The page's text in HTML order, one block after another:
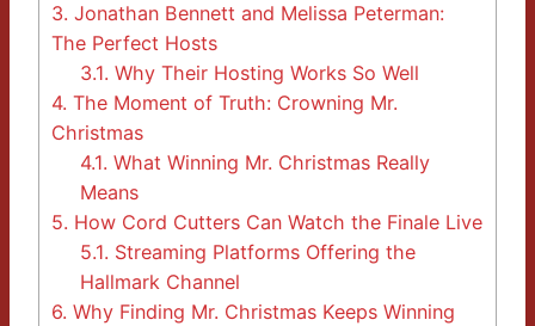
3. Jonathan Bennett and Melissa Peterman:
The Perfect Hosts
3.1. Why Their Hosting Works So Well
4. The Moment of Truth: Crowning Mr.
Christmas
4.1. What Winning Mr. Christmas Really
Means
5. How Cord Cutters Can Watch the Finale Live
5.1. Streaming Platforms Offering the
Hallmark Channel
6. Why Finding Mr. Christmas Keeps Winning